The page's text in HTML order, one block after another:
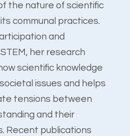
the nature of scientific
communal practices.
and
her research
scientific knowledge
issues and helps
tensions between
and their
Recent publications